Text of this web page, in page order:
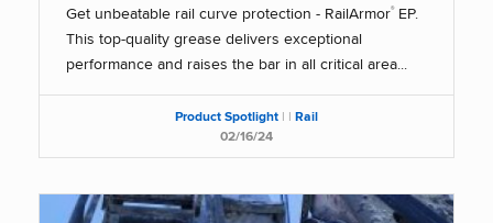
Get unbeatable rail curve protection - RailArmor®EP.
This top-quality grease delivers exceptional
performance and raises the bar in all critical area...
Product Spotlight | | Rail
02/16/24